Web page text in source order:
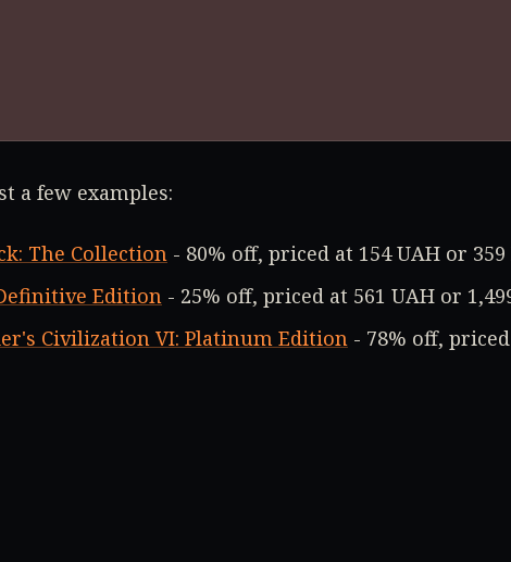
a few examples:
The Collection - 80% off, priced at 154 UAH or 359
Edition - 25% off, priced at 561 UAH or
Civilization VI: Platinum Edition - 78% off,